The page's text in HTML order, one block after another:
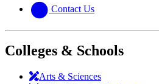
Contact Us
Colleges & Schools
Arts & Sciences